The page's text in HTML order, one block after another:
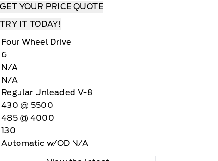
GET YOUR PRICE QUOTE
TRY IT TODAY!
Four Wheel Drive
6
N/A
N/A
Regular Unleaded V-8
430 @ 5500
485 @ 4000
130
Automatic w/OD N/A